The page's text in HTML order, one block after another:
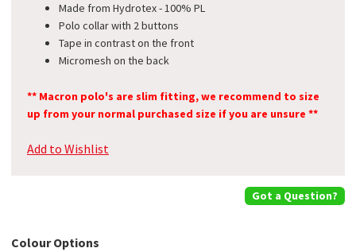
Made from Hydrotex - 100% PL
Polo collar with 2 buttons
Tape in contrast on the front
Micromesh on the back
** Macron polo's are slim fitting, we recommend to size
up from your normal purchased size if you are unsure **
Add to Wishlist
Got a Question?
Colour Options